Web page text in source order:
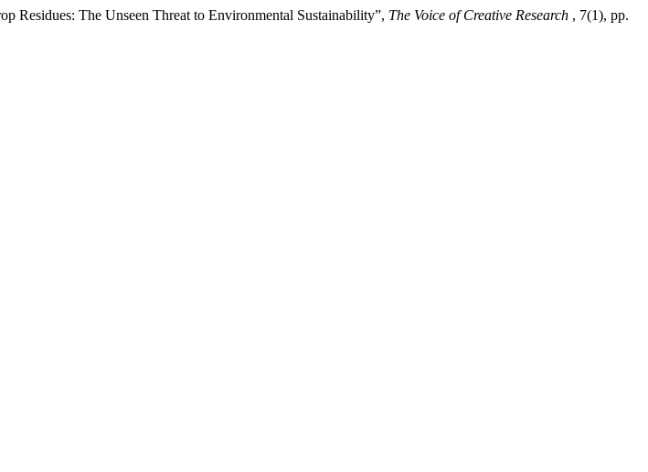
Residues: The Unseen Threat to Environmental Sustainability”, The Voice of Creative Research , 7(1), pp.